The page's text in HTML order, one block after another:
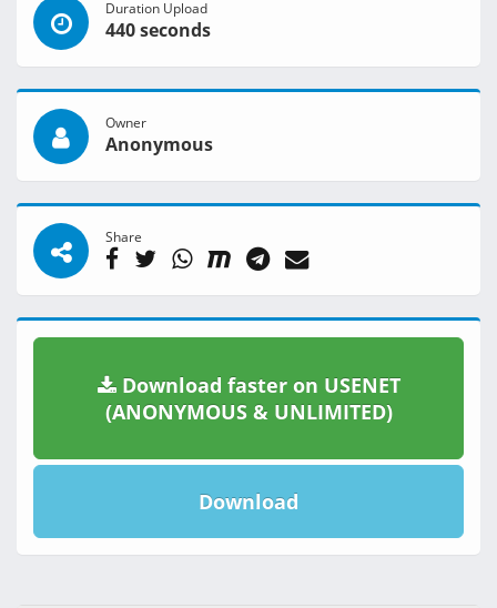
Duration Upload
440 seconds
Owner
Anonymous
Share
Download faster on USENET
(ANONYMOUS & UNLIMITED)
Download